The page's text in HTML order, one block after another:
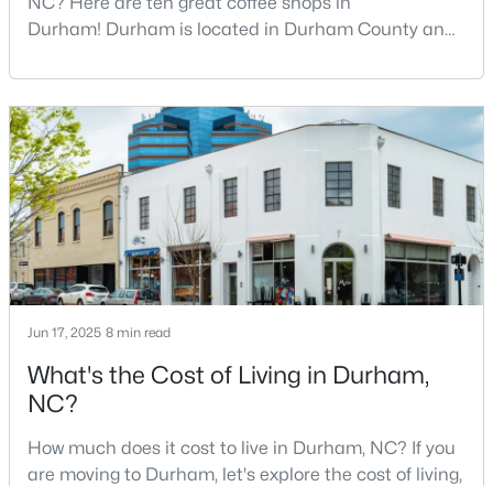
MLS#: 10184947
$524,900 Active
3 3
3405 Shady Creek Dr, Durham, NC 27713
MLS#: 10184932
Durham! Durham is located in Durham County and
As part of the Research Triangle Region, Durham is
known for its technology companies and higher
education opportunities. This progressive city, home
to Duke University, has cultivated an exceptional
coff
Jun 17, 2025 8 min read
What's the Cost of Living in Durham,
NC?
How much does it cost to live in Durham, NC? If you
are moving to Durham, let's explore the cost of living,